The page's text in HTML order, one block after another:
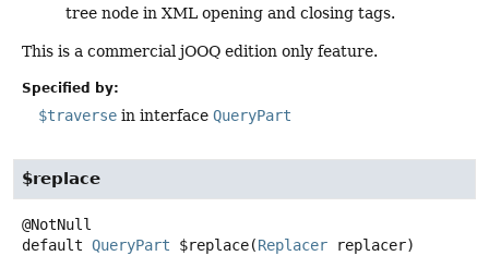
tree node in XML opening and closing tags.
This is a commercial jOOQ edition only feature.
Specified by:
$traverse in interface QueryPart
$replace
default QueryPart $replace(Replacer replacer)